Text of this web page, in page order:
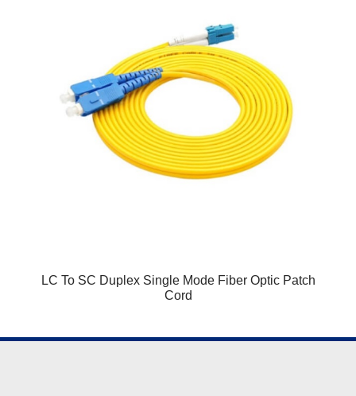
LC To SC Duplex Single Mode Fiber Optic Patch
Cord